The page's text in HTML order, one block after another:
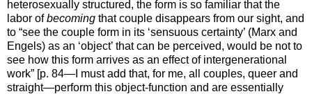
heterosexually structured, the form is so familiar that the
labor ofbecoming that couple disappears from our sight, and
to “see the couple form in its ‘sensuous certainty’ (Marx and
Engels) as an ‘object’ that can be perceived, would be not to
see how this form arrives as an effect of intergenerational
work” [p. 84—I must add that, for me, all couples, queer and
straight—perform this object-function and are essentially